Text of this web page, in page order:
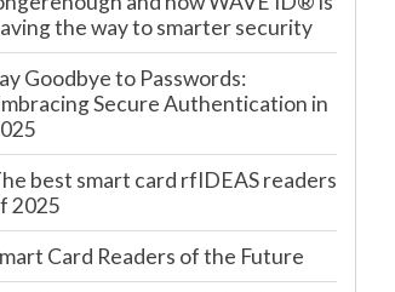
the way to smarter security
Goodbye to Passwords:
Secure Authentication in
best smart card rfIDEAS readers
2025
Card Readers of the Future